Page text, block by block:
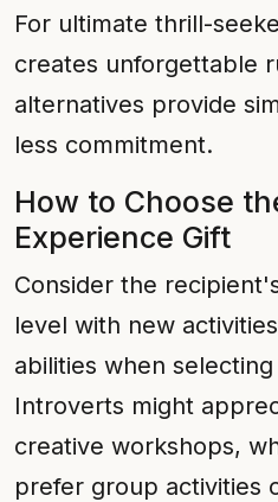
For ultimate thrill-
creates unforgettable
alternatives provide
less commitment.
How to Choose
Experience Gift
Consider the
level with new
abilities when
Introverts might
creative workshops,
prefer group activities